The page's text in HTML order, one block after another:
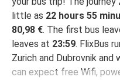
little as 22 hours 55
80,98 €. The first bus
leaves at 23:59. FlixBus
Zurich and Dubrovnik and
can expect free Wifi,